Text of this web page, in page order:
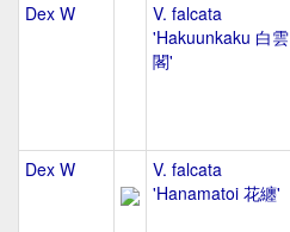
Dex W
V. falcata
'Hakuunkaku 白雲
閣'
Dex W
V. falcata
'Hanamatoi 花纏'